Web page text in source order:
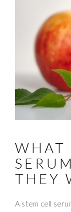
WHAT
THEY
A stem cell